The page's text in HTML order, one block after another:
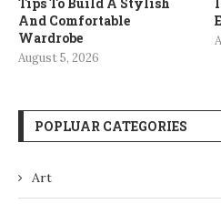
And Comfortable
Wardrobe
August 5, 2026
POPLUAR CATEGORIES
Art